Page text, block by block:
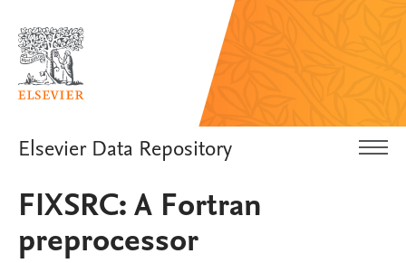
Elsevier Data Repository
FIXSRC: A Fortran
preprocessor